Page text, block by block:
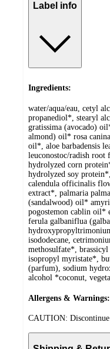
Label info
Ingredients:
water/aqua/eau, cetyl
propanediol*, stearyl
gratissima (avocado)
almond) oil* rosa
oil*, aloe barbadensis
leuconostoc/radish
hydrolyzed corn
hydrolyzed soy
calendula officinalis
extract*, palmaria
(sandalwood) oil*
pogostemon cablin oil*
ferula galbaniflua
isododecane,
methosulfate*,
isopropyl myristate*,
(parfum), sodium
alcohol *coconut,
Allergens & Warnings:
CAUTION: